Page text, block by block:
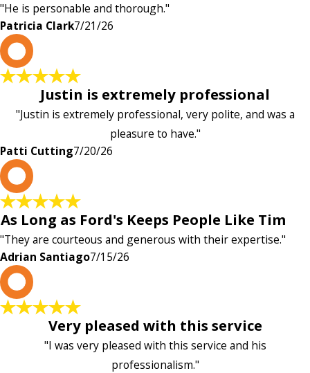
"He is personable and thorough."
Patricia Clark7/21/26
Justin is extremely professional
"Justin is extremely professional, very polite, and was a
pleasure to have."
Patti Cutting7/20/26
As Long as Ford's Keeps People Like Tim
"They are courteous and generous with their expertise."
Adrian Santiago7/15/26
Very pleased with this service
"I was very pleased with this service and his
professionalism."